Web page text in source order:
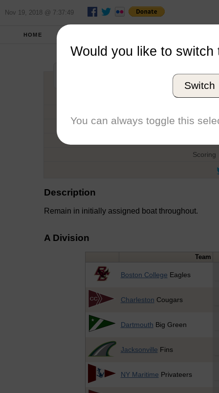
Nov 19, 2018 @ 7:37:49
HOME
ICSA Match
Host
Type
Scoring
Description
Remain in initially assigned boat throughout.
A Division
Team
Boston College Eagles
Charleston Cougars
Dartmouth Big Green
Jacksonville Fins
NY Maritime Privateers
Would you like to switch
Switch
You can always toggle this